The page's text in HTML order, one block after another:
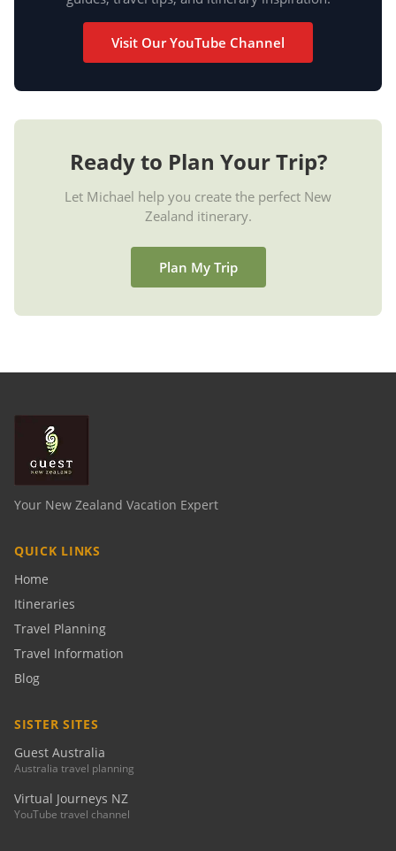
Visit Our YouTube Channel
Ready to Plan Your Trip?
Let Michael help you create the perfect New
Zealand itinerary.
Plan My Trip
Your New Zealand Vacation Expert
QUICK LINKS
Home
Itineraries
Travel Planning
Travel Information
Blog
SISTER SITES
Guest Australia
Australia travel planning
Virtual Journeys NZ
YouTube travel channel